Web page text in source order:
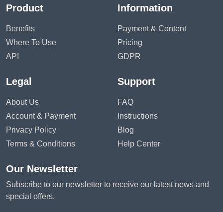
Product
Benefits
Where To Use
API
Information
Payment & Content
Pricing
GDPR
Legal
About Us
Account & Payment
Privacy Policy
Terms & Conditions
Support
FAQ
Instructions
Blog
Help Center
Our Newsletter
Subscribe to our newsletter to receive our latest news and
special offers.